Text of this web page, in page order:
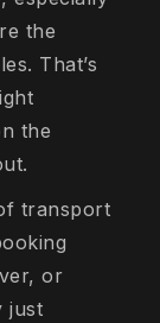
the
That’s
the
transport
or
just